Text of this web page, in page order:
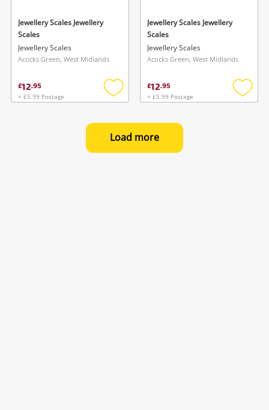
Jewellery Scales Jewellery
Scales
Jewellery Scales
Acocks Green, West Midlands
£12.95
+ £5.99 Postage
Add
wishlist
Jewellery Scales Jewellery
Scales
Jewellery Scales
Acocks Green, West Midlands
£12.95
+ £5.99 Postage
Add
Load more